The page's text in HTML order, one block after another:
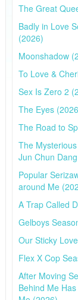
The Great
Badly in Love
(2026)
Moonshadow
To Love &
Sex Is Zero 2
The Eyes
The Road to
The
Jun Chun
Popular
around Me
A Trap Called
Gelboys
Our Sticky
Flex X Cop
After Moving
Behind Me